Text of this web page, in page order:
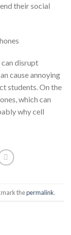
their social
disrupt
cause annoying
students. On the
which can
why cell
thepermalink.